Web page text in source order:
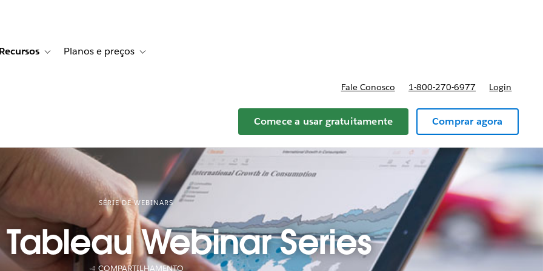
Histórias de clientes
sub-navigation for Soluções
Recursos Toggle sub-navigation for Recursos
Planos e preços Toggle sub-navigation for Planos e preços
Fale Conosco 1-800-270-6977 Login
Comece a usar gratuitamente Comprar agora
SÉRIE DE WEBINARS
Tableau Webinar Series
COMPARTILHAMENTO